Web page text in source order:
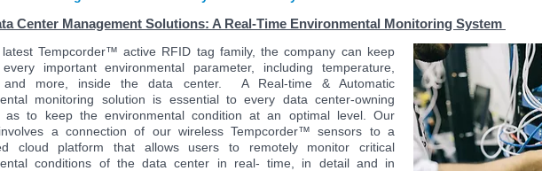
Center Management Solutions: A Real-Time Environmental Monitoring System
Tempcorder™ active RFID tag family, the company can keep
important environmental parameter, including temperature,
and more, inside the data center. A Real-time & Automatic
monitoring solution is essential to every data center-owning
as to keep the environmental condition at an optimal level. Our
a connection of our wireless Tempcorder™ sensors to a
cloud platform that allows users to remotely monitor critical
conditions of the data center in real- time, in detail and in